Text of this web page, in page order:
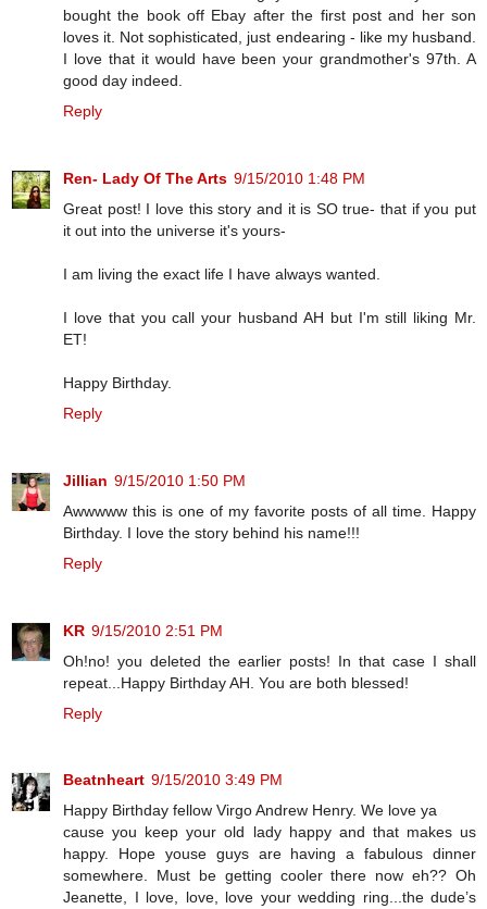
bought the book off Ebay after the first post and her son
loves it. Not sophisticated, just endearing - like my husband.
I love that it would have been your grandmother's 97th. A
good day indeed.
Reply
Ren- Lady Of The Arts 9/15/2010 1:48 PM
Great post! I love this story and it is SO true- that if you put
it out into the universe it's yours-
I am living the exact life I have always wanted.
I love that you call your husband AH but I'm still liking Mr.
ET!
Happy Birthday.
Reply
Jillian 9/15/2010 1:50 PM
Awwwww this is one of my favorite posts of all time. Happy
Birthday. I love the story behind his name!!!
Reply
KR 9/15/2010 2:51 PM
Oh!no! you deleted the earlier posts! In that case I shall
repeat...Happy Birthday AH. You are both blessed!
Reply
Beatnheart 9/15/2010 3:49 PM
Happy Birthday fellow Virgo Andrew Henry. We love ya
cause you keep your old lady happy and that makes us
happy. Hope youse guys are having a fabulous dinner
somewhere. Must be getting cooler there now eh?? Oh
Jeanette, I love, love, love your wedding ring...the dude’s